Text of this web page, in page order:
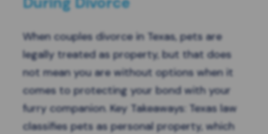
When couples divorce in Texas, pets are
legally treated as property, but that does
not mean you are without options when it
comes to protecting your bond with your
furry companion. Key Takeaways: Texas law
classifies pets as personal property, which